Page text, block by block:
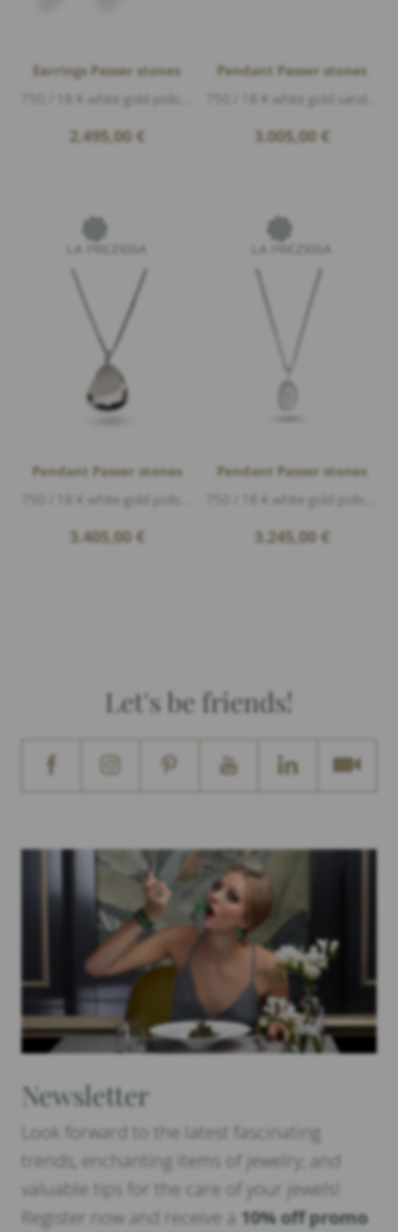
Earrings Passer stones
2.495,00 €
Pendant Passer stones
3.005,00 €
Pendant Passer stones
3.405,00 €
Pendant Passer stones
3.245,00 €
Let's be friends!
Newsletter
Look forward to the latest fascinating
trends, enchanting items of jewelry, and
valuable tips for the care of your jewels!
Register now and receive a 10% off promo